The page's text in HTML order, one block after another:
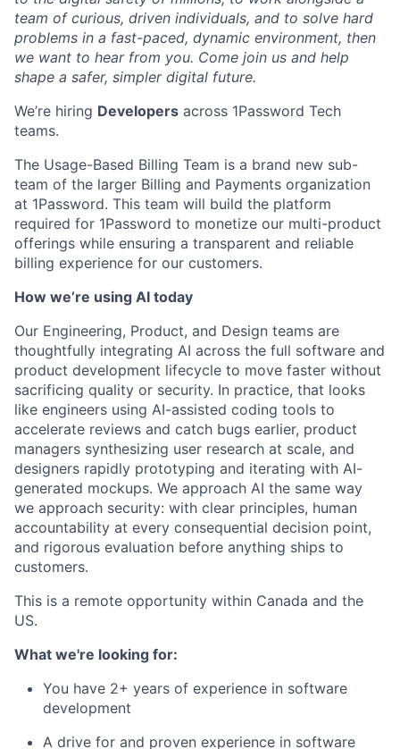
team of curious, driven individuals, and to solve hard
problems in a fast-paced, dynamic environment, then
we want to hear from you. Come join us and help
shape a safer, simpler digital future.
We’re hiring Developers across 1Password Tech
teams.
The Usage-Based Billing Team is a brand new sub-
team of the larger Billing and Payments organization
at 1Password. This team will build the platform
required for 1Password to monetize our multi-product
offerings while ensuring a transparent and reliable
billing experience for our customers.
How we’re using AI today
Our Engineering, Product, and Design teams are
thoughtfully integrating AI across the full software and
product development lifecycle to move faster without
sacrificing quality or security. In practice, that looks
like engineers using AI-assisted coding tools to
accelerate reviews and catch bugs earlier, product
managers synthesizing user research at scale, and
designers rapidly prototyping and iterating with AI-
generated mockups. We approach AI the same way
we approach security: with clear principles, human
accountability at every consequential decision point,
and rigorous evaluation before anything ships to
customers.
This is a remote opportunity within Canada and the
US.
What we're looking for:
You have 2+ years of experience in software
development
A drive for and proven experience in software